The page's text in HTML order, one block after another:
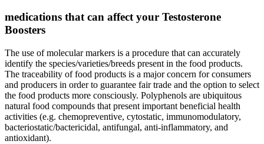
medications that can affect your Testosterone
Boosters
The use of molecular markers is a procedure that can accurately
identify the species/varieties/breeds present in the food products.
The traceability of food products is a major concern for consumers
and producers in order to guarantee fair trade and the option to select
the food products more consciously. Polyphenols are ubiquitous
natural food compounds that present important beneficial health
activities (e.g. chemopreventive, cytostatic, immunomodulatory,
bacteriostatic/bactericidal, antifungal, anti-inflammatory, and
antioxidant).